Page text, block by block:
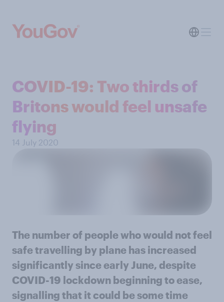
COVID-19: Two thirds of
Britons would feel unsafe
flying
14 July 2020
The number of people who would not feel
safe travelling by plane has increased
significantly since early June, despite
COVID-19 lockdown beginning to ease,
signalling that it could be some time